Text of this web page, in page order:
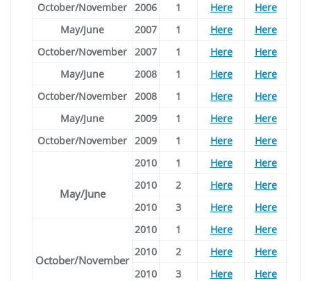
October/November 2006 1 Here
Here
May/June
2007 1 Here
Here
October/November 2007 1 Here
Here
May/June
2008 1 Here
Here
October/November 2008 1 Here
Here
May/June
2009 1 Here
Here
October/November 2009 1 Here Here
May/June
2010 1 Here
Here
2010
2 Here
Here
2010
3 Here Here
October/November
2010 1 Here
Here
2010
2 Here
Here
2010
3 Here Here